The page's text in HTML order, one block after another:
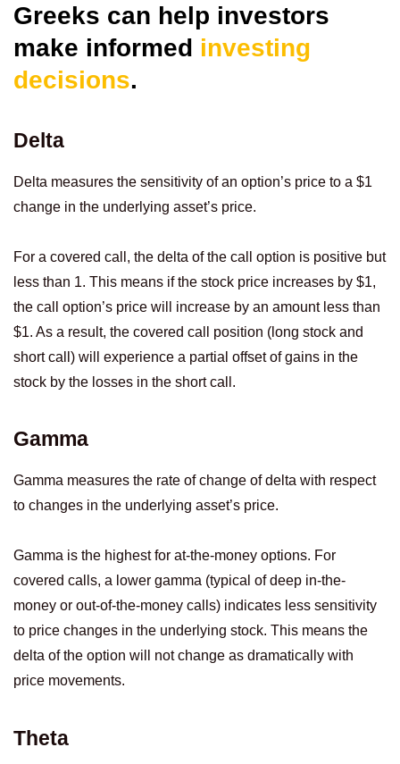
Greeks can help investors
make informed investing
decisions.
Delta
Delta measures the sensitivity of an option’s price to a $1
change in the underlying asset’s price.
For a covered call, the delta of the call option is positive but
less than 1. This means if the stock price increases by $1,
the call option’s price will increase by an amount less than
$1. As a result, the covered call position (long stock and
short call) will experience a partial offset of gains in the
stock by the losses in the short call.
Gamma
Gamma measures the rate of change of delta with respect
to changes in the underlying asset’s price.
Gamma is the highest for at-the-money options. For
covered calls, a lower gamma (typical of deep in-the-
money or out-of-the-money calls) indicates less sensitivity
to price changes in the underlying stock. This means the
delta of the option will not change as dramatically with
price movements.
Theta